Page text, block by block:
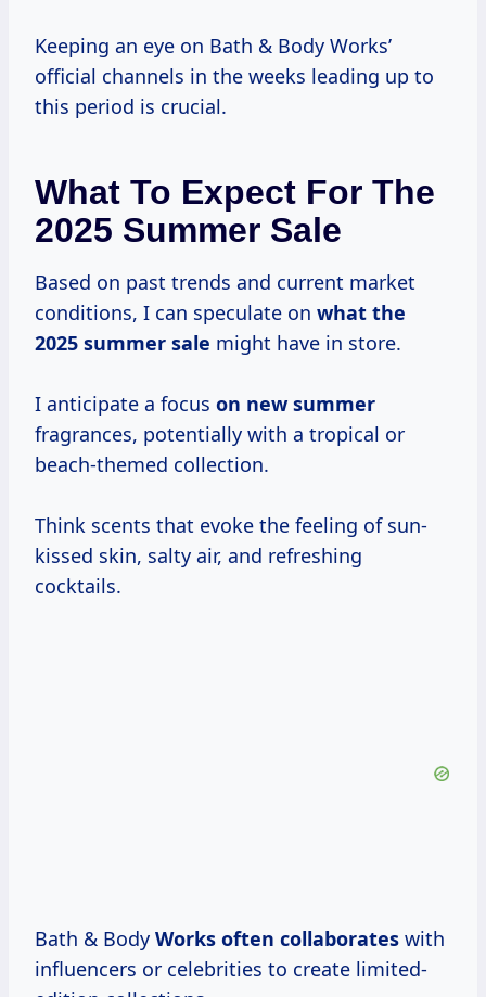
Keeping an eye on Bath & Body Works’
official channels in the weeks leading up to
this period is crucial.
What To Expect For The
2025 Summer Sale
Based on past trends and current market
conditions, I can speculate on what the
2025 summer sale might have in store.
I anticipate a focus on new summer
fragrances, potentially with a tropical or
beach-themed collection.
Think scents that evoke the feeling of sun-
kissed skin, salty air, and refreshing
cocktails.
Bath & Body Works often collaborates with
influencers or celebrities to create limited-